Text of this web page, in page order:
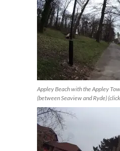
Appley Beach with the Appley
(between Seaview and Ryde)